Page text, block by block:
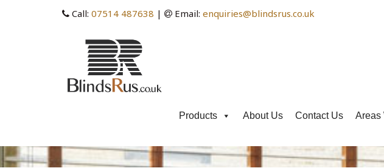
Call: 07514 487638 | Email: enquiries@blindsrus.co.uk
Products About Us Contact Us Areas